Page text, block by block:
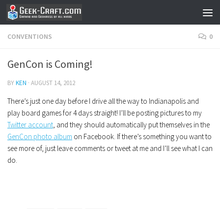
Skip to content
CONVENTIONS 0
GenCon is Coming!
BYKEN · AUGUST 14, 2012
There’s just one day before I drive all the way to Indianapolis and
play board games for 4 days straight! I’ll be posting pictures to my
Twitter account, and they should automatically put themselves in the
GenCon photo album on Facebook. If there’s something you want to
see more of, just leave comments or tweet at me and I’ll see what I can
do.